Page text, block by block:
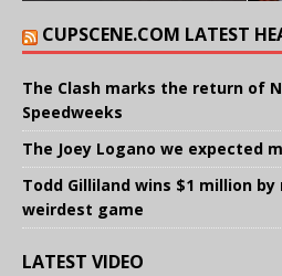
CUPSCENE.COM LATEST
The Clash marks the return of
Speedweeks
The Joey Logano we expected
Todd Gilliland wins $1 million by
weirdest game
LATEST VIDEO